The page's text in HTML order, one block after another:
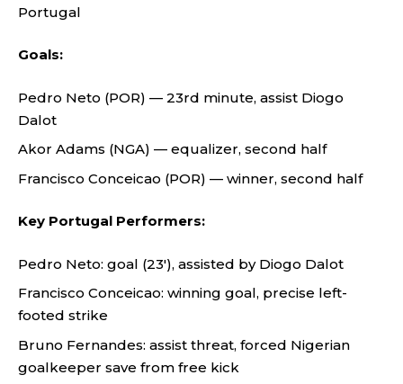
Portugal
Goals:
Pedro Neto (POR) — 23rd minute, assist Diogo
Dalot
Akor Adams (NGA) — equalizer, second half
Francisco Conceicao (POR) — winner, second half
Key Portugal Performers:
Pedro Neto: goal (23′), assisted by Diogo Dalot
Francisco Conceicao: winning goal, precise left-
footed strike
Bruno Fernandes: assist threat, forced Nigerian
goalkeeper save from free kick